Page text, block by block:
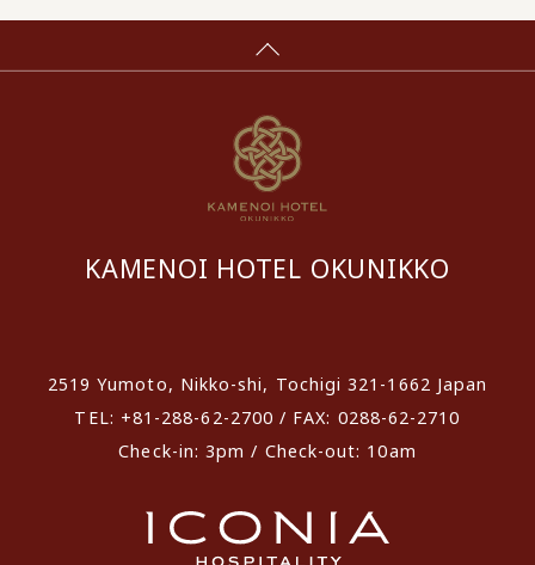
KAMENOI HOTEL OKUNIKKO
2519 Yumoto, Nikko-shi, Tochigi 321-1662 Japan
TEL: +81-288-62-2700 / FAX: 0288-62-2710
Check-in: 3pm / Check-out: 10am